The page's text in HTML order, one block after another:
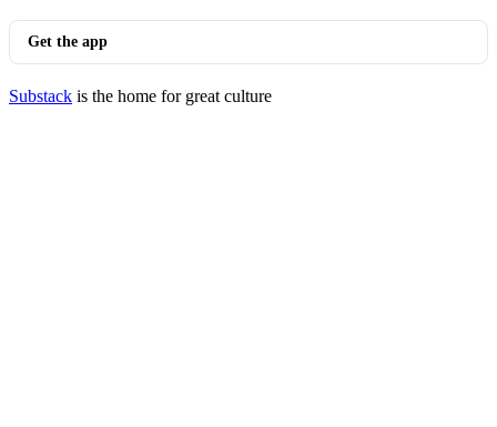
Get the app
Substack is the home for great culture